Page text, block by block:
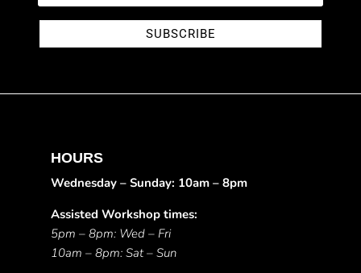
SUBSCRIBE
HOURS
Wednesday – Sunday: 10am – 8pm
Assisted Workshop times:
5pm – 8pm: Wed – Fri
10am – 8pm: Sat – Sun